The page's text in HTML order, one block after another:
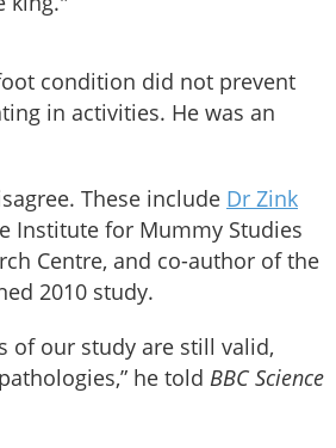
condition did not prevent
in activities. He was an
These include Dr Zink
Institute for Mummy Studies
Centre, and co-author of the
2010 study.
of our study are still valid,
he told BBC Science